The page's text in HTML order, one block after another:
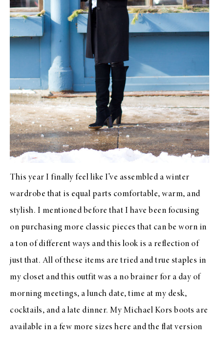
This year I finally feel like I’ve assembled a winter
wardrobe that is equal parts comfortable, warm, and
stylish. I mentioned before that I have been focusing
on purchasing more classic pieces that can be worn in
a ton of different ways and this look is a reflection of
just that. All of these items are tried and true staples in
my closet and this outfit was a no brainer for a day of
morning meetings, a lunch date, time at my desk,
cocktails, and a late dinner. My Michael Kors boots are
available in a few more sizes here and the flat version